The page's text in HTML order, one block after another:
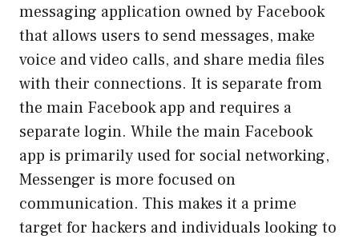
messaging application owned by Facebook
that allows users to send messages, make
voice and video calls, and share media files
with their connections. It is separate from
the main Facebook app and requires a
separate login. While the main Facebook
app is primarily used for social networking,
Messenger is more focused on
communication. This makes it a prime
target for hackers and individuals looking to